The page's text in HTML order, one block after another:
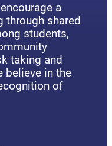
a
through shared
students,
taking and
believe in the
of